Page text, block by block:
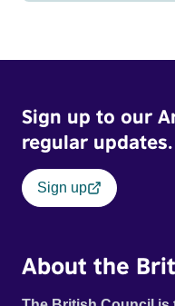
Sign up to our
regular updates.
Sign up
About the